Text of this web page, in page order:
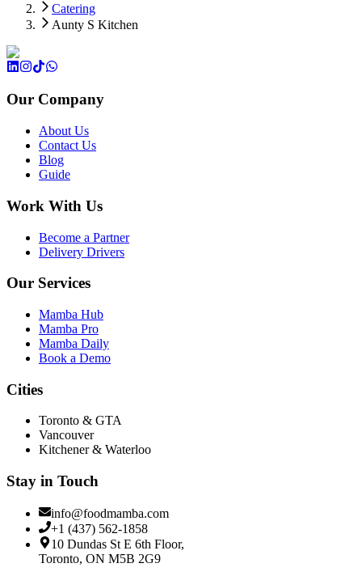
Catering
Aunty S Kitchen
Our Company
About Us
Contact Us
Blog
Guide
Work With Us
Become a Partner
Delivery Drivers
Our Services
Mamba Hub
Mamba Pro
Mamba Daily
Book a Demo
Cities
Toronto & GTA
Vancouver
Kitchener & Waterloo
Stay in Touch
info@foodmamba.com
+1 (437) 562-1858
10 Dundas St E 6th Floor,
Toronto, ON M5B 2G9